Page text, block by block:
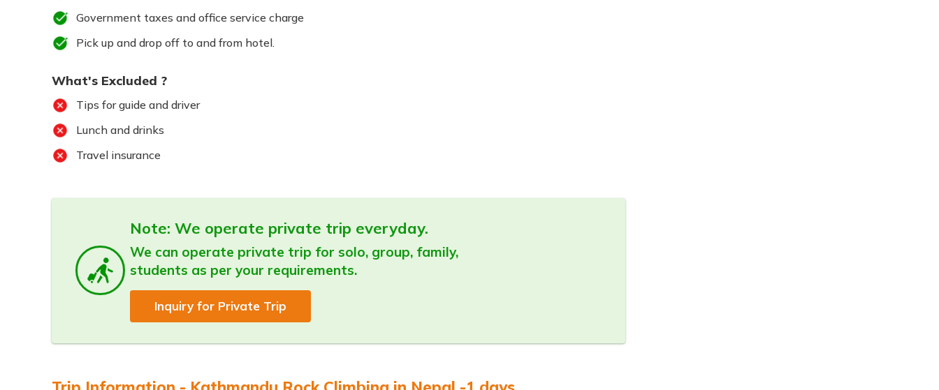
Government taxes and office service charge
Pick up and drop off to and from hotel.
What's Excluded ?
Tips for guide and driver
Lunch and drinks
Travel insurance
Note: We operate private trip everyday.
We can operate private trip for solo, group, family,
students as per your requirements.
Inquiry for Private Trip